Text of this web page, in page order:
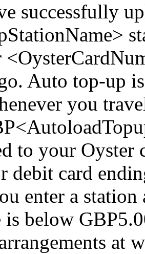
successfully
Auto top-up
you
to your Oyster
debit card
enter a
is below
at